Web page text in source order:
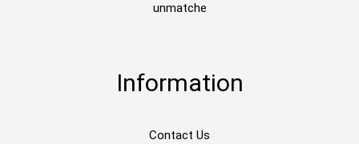
unmatche
Information
Contact Us